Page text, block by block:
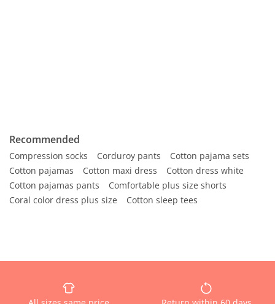
Recommended
Compression socks Corduroy pants
Cotton pajama sets
Cotton pajamas
Cotton maxi dress
Cotton dress white
Cotton pajamas pants
Comfortable plus size shorts
Coral color dress plus size
Cotton sleep tees